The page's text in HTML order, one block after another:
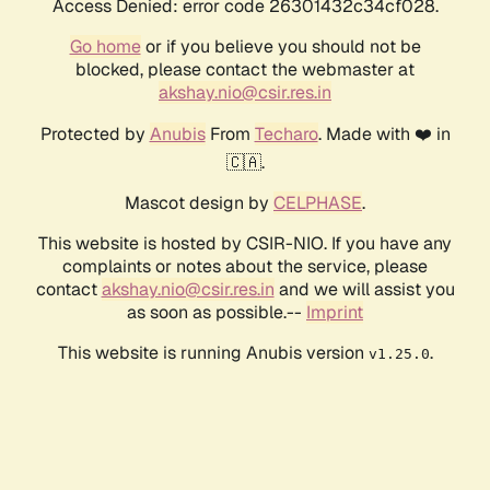
Access Denied: error code 26301432c34cf028.
Go homeor if you believe you should not be
blocked, please contact the webmaster at
akshay.nio@csir.res.in
Protected by AnubisFrom Techaro. Made with ❤️ in
🇨🇦.
Mascot design by CELPHASE.
This website is hosted by CSIR-NIO. If you have any
complaints or notes about the service, please
contactakshay.nio@csir.res.in and we will assist you
as soon as possible.-- Imprint
This website is running Anubis version v1.25.0.